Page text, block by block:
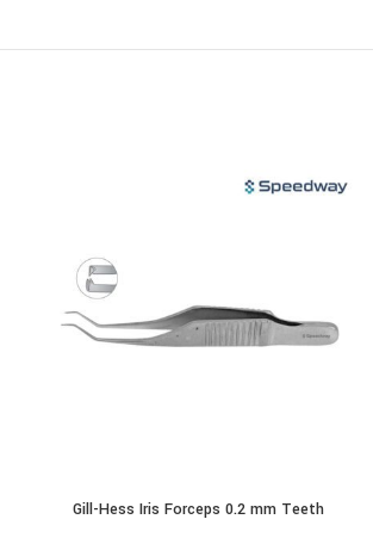
Gill-Hess Iris Forceps 0.2 mm Teeth